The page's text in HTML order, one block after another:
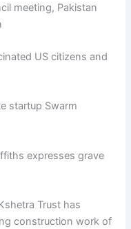
meeting, Pakistan
US citizens and
startup Swarm
expresses grave
Trust has
construction work of